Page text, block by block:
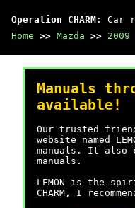
Operation CHARM : Car
Home >> Mazda >> 2009
Manuals
available!
Our trusted
website named
manuals. It also
manuals.
LEMON is the
CHARM, I